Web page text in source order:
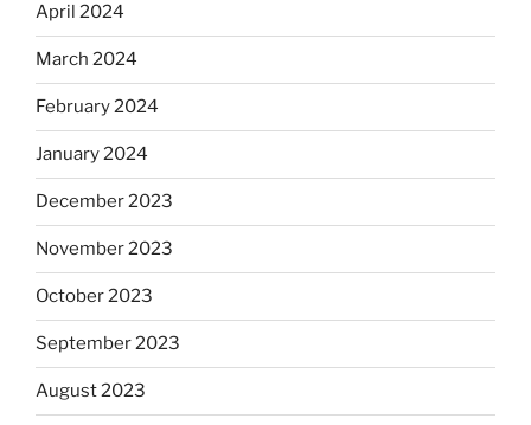
April 2024
March 2024
February 2024
January 2024
December 2023
November 2023
October 2023
September 2023
August 2023